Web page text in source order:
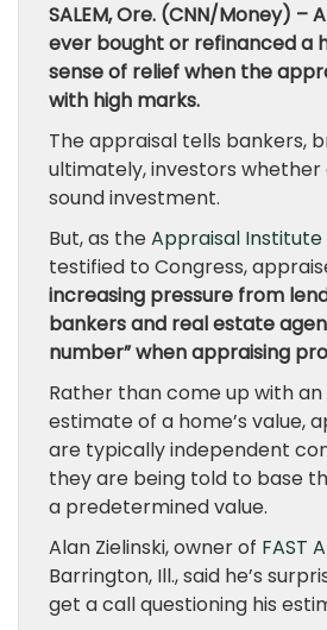
SALEM, Ore. (CNN/Money) –
ever bought or refinanced a
sense of relief when the
with high marks.
The appraisal tells bankers,
ultimately, investors whether
sound investment.
But, as theAppraisal Institute
testified to Congress,
increasing pressure from
bankers and real estate
number” when appraising
Rather than come up with
estimate of a home’s value,
are typically independent
they are being told to base
a predetermined value.
Alan Zielinski, owner of FAST
Barrington, Ill., said he’s
get a call questioning his